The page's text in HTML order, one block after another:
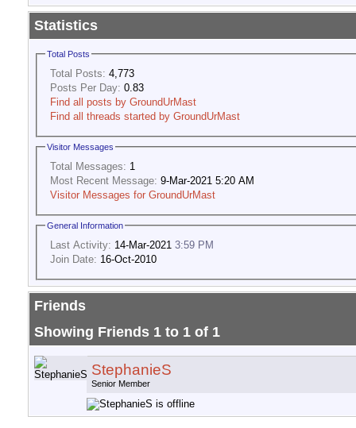
Statistics
Total Posts
Total Posts: 4,773
Posts Per Day: 0.83
Find all posts by GroundUrMast
Find all threads started by GroundUrMast
Visitor Messages
Total Messages: 1
Most Recent Message: 9-Mar-2021 5:20 AM
Visitor Messages for GroundUrMast
General Information
Last Activity: 14-Mar-2021 3:59 PM
Join Date: 16-Oct-2010
Friends
Showing Friends 1 to 1 of 1
StephanieS
Senior Member